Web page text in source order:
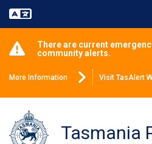
There are current
community alerts.
More Information Visit TasAlert
Tasmania